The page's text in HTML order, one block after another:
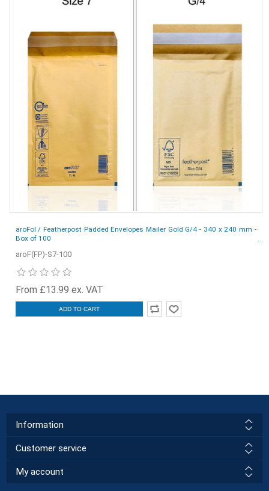
aroFol / Featherpost Padded Envelopes Mailer Gold G/4 - 340 x 240 mm -
Box of 100
aroF(FP)-S7-100
From £13.99 ex. VAT
ADD TO CART
Information
Customer service
My account